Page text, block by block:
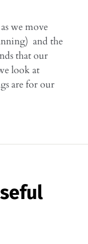
we move
and the
that our
look at
are for our